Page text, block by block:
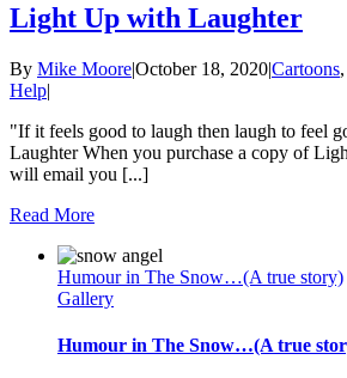
Light Up with Laughter
By Mike Moore|October 18, 2020|Cartoons,
Help|
"If it feels good to laugh then laugh to feel
Laughter When you purchase a copy of
will email you [...]
Read More
Humour in The Snow…(A true story)
Gallery
Humour in The Snow…(A true